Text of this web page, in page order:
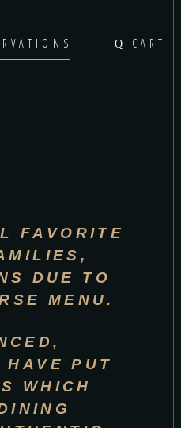
CART
FAVORITE
DUE TO
MENU.
HAVE PUT
WHICH